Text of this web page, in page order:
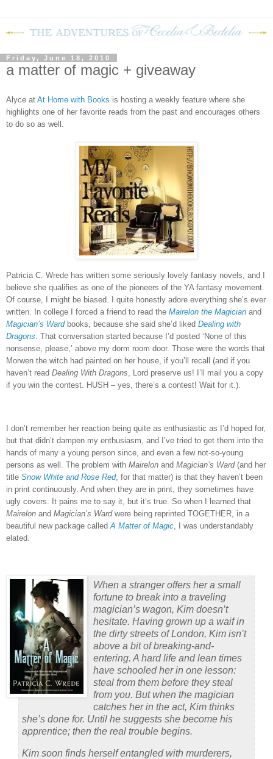
Friday, June 18, 2010
a matter of magic + giveaway
Alyce at At Home with Books is hosting a weekly feature where she
highlights one of her favorite reads from the past and encourages others
to do so as well.
Patricia C. Wrede has written some seriously lovely fantasy novels, and I
believe she qualifies as one of the pioneers of the YA fantasy movement.
Of course, I might be biased.
I quite honestly adore everything she’s ever
written.
In college I forced a friend to read the Mairelon the Magician and
Magician’s Wardbooks, because she said she’d liked Dealing with
Dragons That conversation started because I’d posted ‘None of this
nonsense, please,’ above my dorm room door. Those were the words that
Morwen the witch had painted on her house, if you’ll recall (and if you
haven’t read Dealing With Dragons , Lord preserve us! I’ll mail you a copy
if you win the contest.
HUSH – yes, there’s a contest! Wait for it.).
I don’t remember her reaction being quite as enthusiastic as I’d hoped for,
but that didn’t dampen my enthusiasm, and I’ve tried to get them into the
hands of many a young person since, and even a few not-so-young
persons as well. The problem with Mairelon and Magician’s Ward(and her
title Snow White and Rose Red, for that matter) is that they haven’t been
in print continuously. And when they are in print, they sometimes have
ugly covers. It pains me to say it, but it’s true. So when I learned that
Mairelon and Magician’s Wardwere being reprinted TOGETHER, in a
beautiful new package calledA Matter of Magic, I was understandably
elated.
When a stranger offers her a small
fortune to break into a traveling
magician’s wagon, Kim doesn’t
hesitate. Having grown up a waif in
the dirty streets of London, Kim isn’t
above a bit of breaking-and-
entering. A hard life and lean times
have schooled her in one lesson:
steal from them before they steal
from you. But when the magician
catches her in the act, Kim thinks
she’s done for. Until he suggests she become his
apprentice; then the real trouble begins.
Kim soon finds herself entangled with murderers,